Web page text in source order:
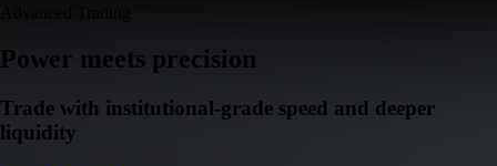
Power meets precision
Trade with institutional-grade speed and deeper
liquidity